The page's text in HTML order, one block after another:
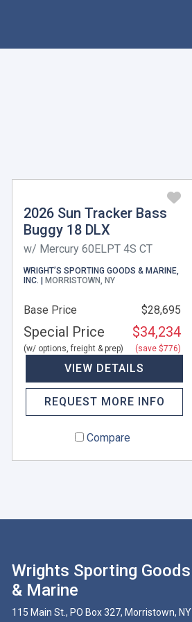
2026 Sun Tracker Bass
Buggy 18 DLX
w/ Mercury 60ELPT 4S CT
WRIGHT’S SPORTING GOODS & MARINE,
INC. |
MORRISTOWN, NY
Base Price $28,695
Special Price
(w/ options, freight & prep)
$34,234
(save $776)
VIEW DETAILS
REQUEST MORE INFO
Compare
Wrights Sporting Goods
& Marine
115 Main St., PO Box 327, Morristown, NY